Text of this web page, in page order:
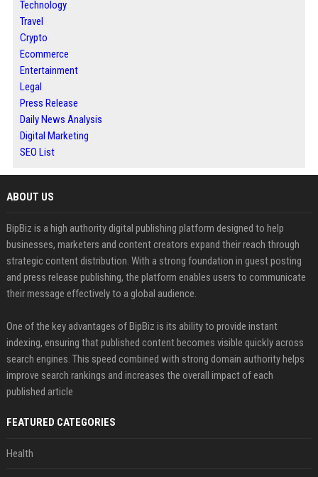
Technology
Travel
Crypto
Ecommerce
Entertainment
Legal
Press Release
Daily News Analysis
Digital Marketing
SEO List
ABOUT US
BipBiz is a high authority digital publishing platform designed to help
businesses, marketers and content creators expand their reach through
strategic content distribution. With a strong foundation in guest posting
and press release publishing, the platform enables users to communicate
their message effectively to a global audience.
One of the key advantages of BipBiz is its ability to provide instant
indexing, ensuring that published content becomes visible quickly across
search engines. This speed combined with strong domain authority helps
improve search rankings and increases the overall impact of each
published article
FEATURED CATEGORIES
Health